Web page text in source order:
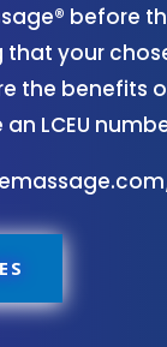
before
your
the benefits
LCEU